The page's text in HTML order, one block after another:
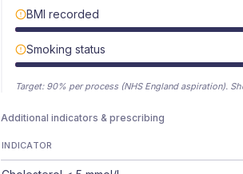
BMI recorded
Smoking status
Target: 90% per process (NHS England aspiration).
Additional indicators & prescribing
INDICATOR